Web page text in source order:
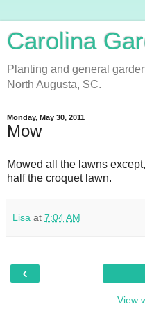
Carolina
Planting and general
North Augusta, SC.
Monday, May 30, 2011
Mow
Mowed all the lawns
half the croquet lawn.
Lisa at 7:04 AM
‹
View